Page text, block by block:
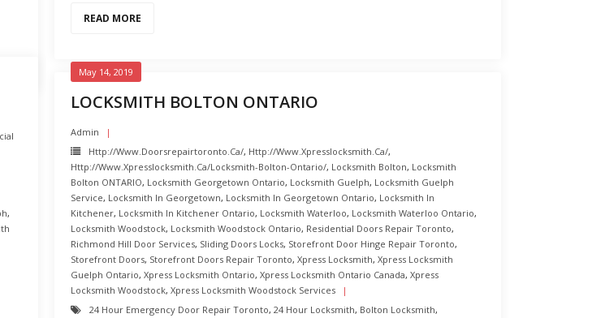
READ MORE
,
LOCKSMITH BOLTON ONTARIO
May 14, 2019
Admin
Http://www.doorsrepairtoronto.ca/, Http://www.xpresslocksmith.ca/,
Http://www.xpresslocksmith.ca/Locksmith-Bolton-Ontario/, Locksmith Bolton, Locksmith
Bolton ONTARIO, Locksmith Georgetown Ontario, Locksmith Guelph, Locksmith Guelph
Service, Locksmith In Georgetown, Locksmith In Georgetown Ontario, Locksmith In
Kitchener, Locksmith In Kitchener Ontario, Locksmith Waterloo, Locksmith Waterloo Ontario,
Locksmith Woodstock, Locksmith Woodstock Ontario, Residential Doors Repair Toronto,
Richmond Hill Door Services, Sliding Doors Locks, Storefront Door Hinge Repair Toronto,
Storefront Doors, Storefront Doors Repair Toronto, Xpress Locksmith, Xpress Locksmith
Guelph Ontario, Xpress Locksmith Ontario, Xpress Locksmith Ontario Canada, Xpress
Locksmith Woodstock, Xpress Locksmith Woodstock Services
24 Hour Emergency Door Repair Toronto, 24 Hour Locksmith, Bolton Locksmith,